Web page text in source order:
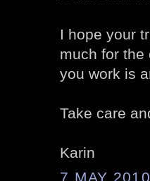
I hope your
much for the
you work is
Take care
Karin
7 MAY